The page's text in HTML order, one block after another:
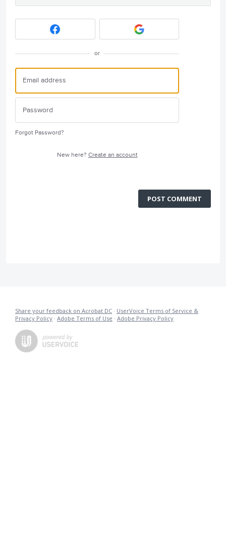
or
Forgot Password?
New here? Create an account
POST COMMENT
Share your feedback on Acrobat DC · UserVoice Terms of Service &
Privacy Policy · Adobe Terms of Use · Adobe Privacy Policy